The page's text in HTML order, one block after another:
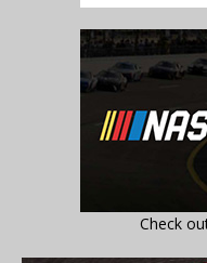
Check